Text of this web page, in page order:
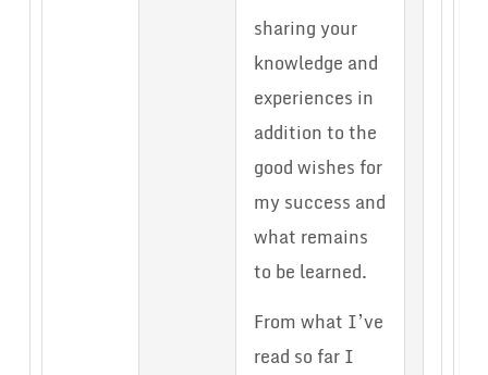
sharing your
knowledge and
experiences in
addition to the
good wishes for
my success and
what remains
to be learned.
From what I’ve
read so far I